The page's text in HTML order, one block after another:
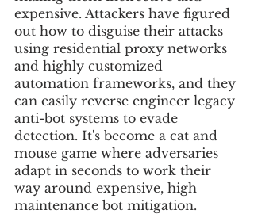
expensive. Attackers have figured
out how to disguise their attacks
using residential proxy networks
and highly customized
automation frameworks, and they
can easily reverse engineer legacy
anti-bot systems to evade
detection. It's become a cat and
mouse game where adversaries
adapt in seconds to work their
way around expensive, high
maintenance bot mitigation.